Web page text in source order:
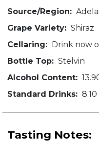
Source/Region:
Grape Variety: Shiraz
Cellaring: Drink now
Bottle Top: Stelvin
Alcohol Content:
Standard Drinks: 8.10
Tasting Notes: